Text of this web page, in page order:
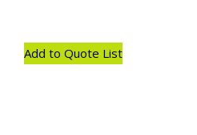
Add to Quote List